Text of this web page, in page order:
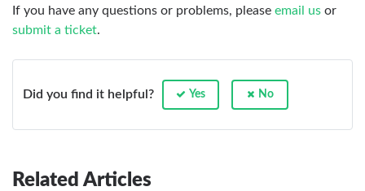
If you have any questions or problems, please email us or
submit a ticket.
Did you find it helpful? Yes No
Related Articles